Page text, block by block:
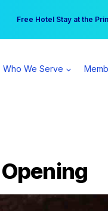
Free Hotel Stay at the
Your practice can earn
Who We Serve